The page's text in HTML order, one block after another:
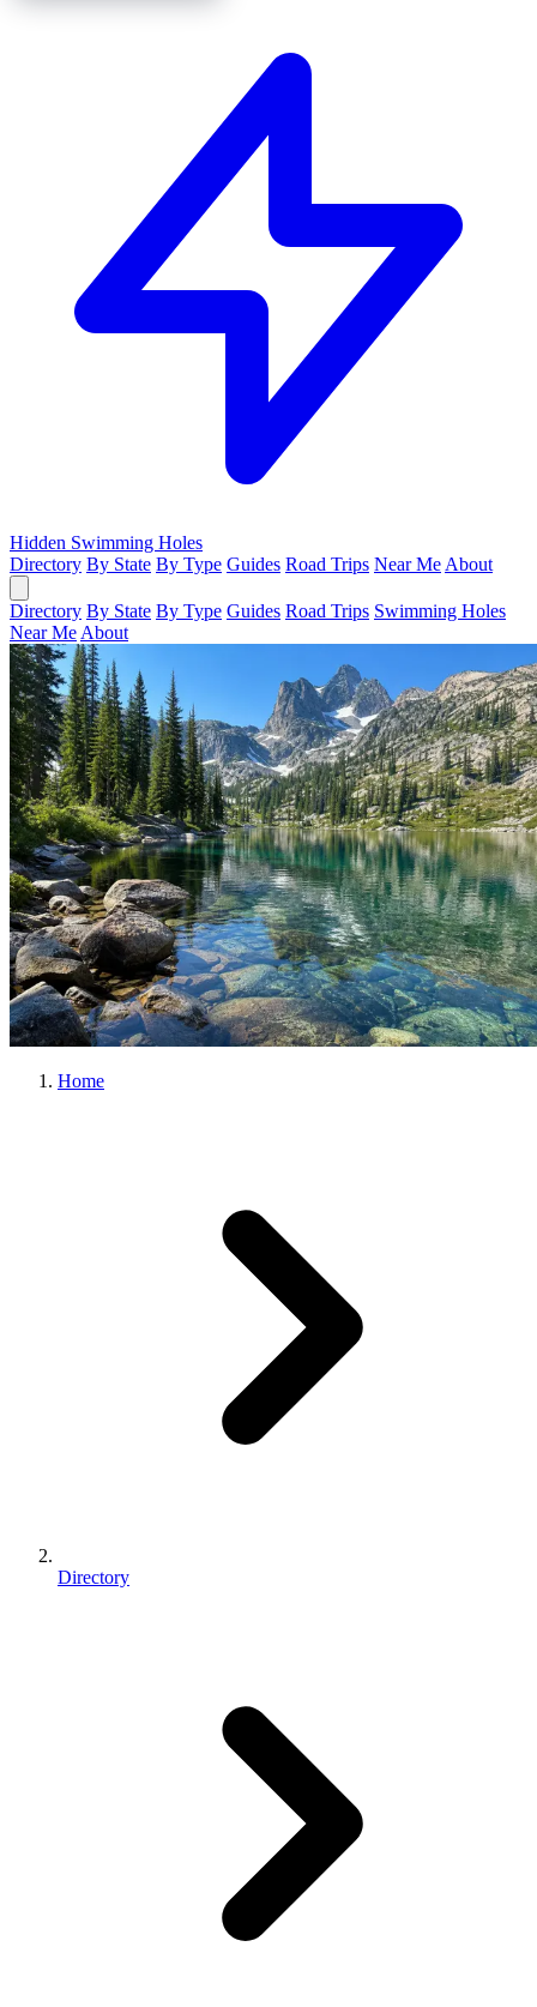
Hidden Swimming Holes
Directory By State By Type Guides Road Trips Near Me About
Directory By State By Type Guides Road Trips Swimming Holes
Near Me About
Home
Directory